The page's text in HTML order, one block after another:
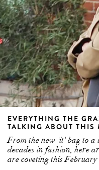
EVERYTHING THE
TALKING ABOUT THIS
From the new 'it' bag to a
decades in fashion, here
are coveting this February